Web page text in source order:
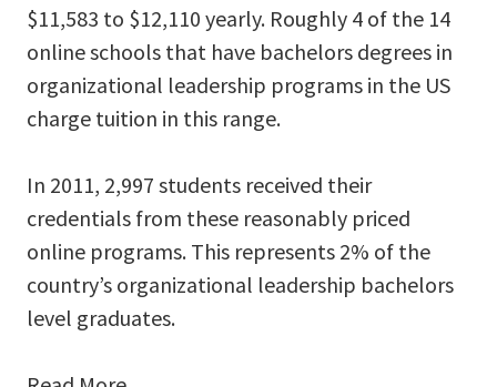
$11,583 to $12,110 yearly. Roughly 4 of the 14
online schools that have bachelors degrees in
organizational leadership programs in the US
charge tuition in this range.
In 2011, 2,997 students received their
credentials from these reasonably priced
online programs. This represents 2% of the
country’s organizational leadership bachelors
level graduates.